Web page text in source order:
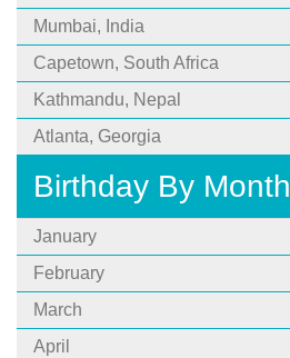
Mumbai, India
Capetown, South Africa
Kathmandu, Nepal
Atlanta, Georgia
Birthday By Month
January
February
March
April